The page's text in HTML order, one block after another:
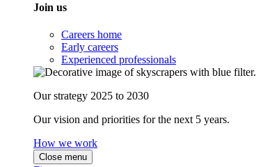
Join us
Careers home
Early careers
Experienced professionals
Our strategy 2025 to 2030
Our vision and priorities for the next 5 years.
How we work
Close menu